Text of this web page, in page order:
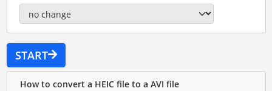
START
How to convert a HEIC file to a AVI file